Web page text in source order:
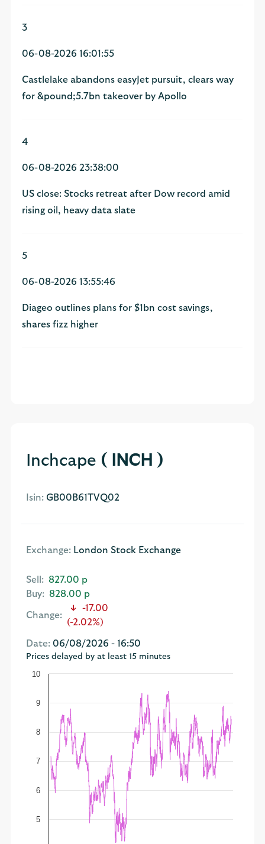
3
06-08-2026 16:01:55
Castlelake abandons easyJet pursuit, clears way
for &pound;5.7bn takeover by Apollo
4
06-08-2026 23:38:00
US close: Stocks retreat after Dow record amid
rising oil, heavy data slate
5
06-08-2026 13:55:46
Diageo outlines plans for $1bn cost savings,
shares fizz higher
Inchcape ( INCH )
Isin:GB00B61TVQ02
Exchange:London Stock Exchange
Sell: 827.00 p
Buy: 828.00 p
Change:
-17.00
(-2.02%)
Date: 06/08/2026 - 16:50
Prices delayed by at least 15 minutes
5
6
7
8
9
10